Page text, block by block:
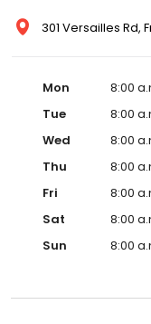
301 Versailles Rd,
Mon
8:00
Tue
8:00
Wed
8:00
Thu
8:00
Fri
8:00
Sat
8:00
Sun
8:00